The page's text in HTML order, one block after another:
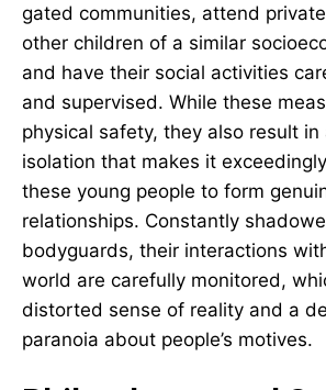
gated communities, attend
other children of a similar
and have their social activities
and supervised. While these
physical safety, they also result
isolation that makes it
these young people to form
relationships. Constantly
bodyguards, their interactions
world are carefully monitored,
distorted sense of reality and a
paranoia about people’s motives.